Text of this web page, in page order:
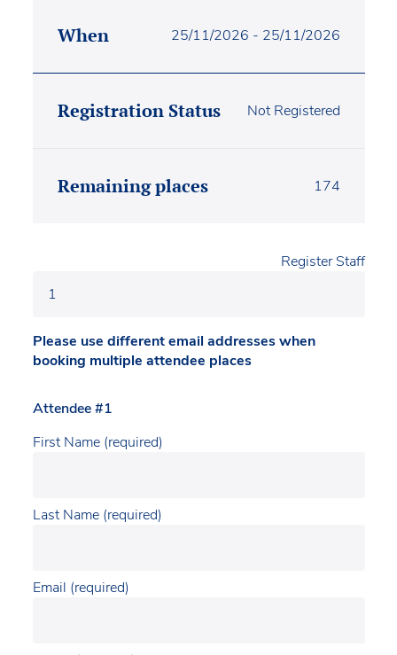
When 25/11/2026 - 25/11/2026
Registration Status Not Registered
Remaining places 174
Register Staff
Please use different email addresses when
booking multiple attendee places
Attendee #1
First Name (required)
Last Name (required)
Email (required)